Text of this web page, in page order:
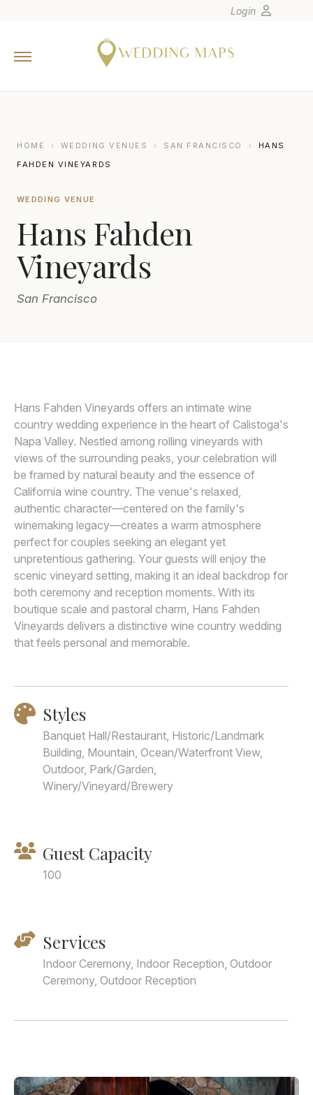
Europe
Canada
Latin America
Oceania
Asia
Venues
Login
HOME › WEDDING VENUES › SAN FRANCISCO ›
HANS
FAHDEN VINEYARDS
WEDDING VENUE
Hans Fahden
Vineyards
San Francisco
Hans Fahden Vineyards offers an intimate wine
country wedding experience in the heart of Calistoga's
Napa Valley. Nestled among rolling vineyards with
views of the surrounding peaks, your celebration will
be framed by natural beauty and the essence of
California wine country. The venue's relaxed,
authentic character—centered on the family's
winemaking legacy—creates a warm atmosphere
perfect for couples seeking an elegant yet
unpretentious gathering. Your guests will enjoy the
scenic vineyard setting, making it an ideal backdrop for
both ceremony and reception moments. With its
boutique scale and pastoral charm, Hans Fahden
Vineyards delivers a distinctive wine country wedding
that feels personal and memorable.
Styles
Banquet Hall/Restaurant, Historic/Landmark
Building, Mountain, Ocean/Waterfront View,
Outdoor, Park/Garden,
Winery/Vineyard/Brewery
Guest Capacity
100
Services
Indoor Ceremony, Indoor Reception, Outdoor
Ceremony, Outdoor Reception